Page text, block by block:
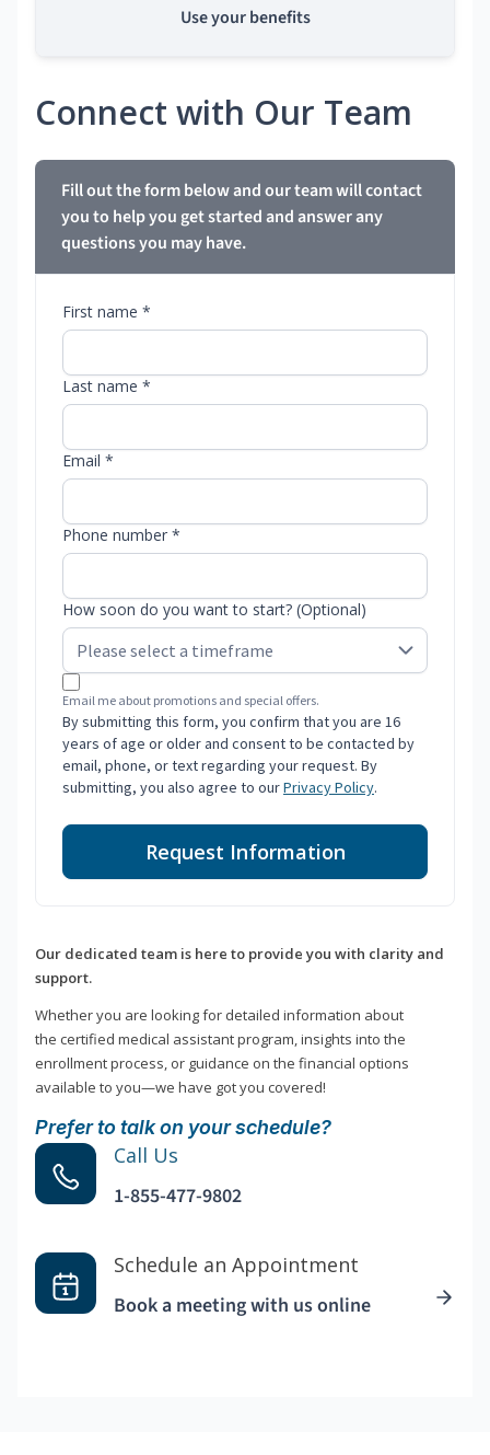
Use your benefits
Connect with Our Team
Fill out the form below and our team will contact
you to help you get started and answer any
questions you may have.
First name *
Last name *
Email *
Phone number *
How soon do you want to start? (Optional)
Email me about promotions and special offers.
By submitting this form, you confirm that you are 16
years of age or older and consent to be contacted by
email, phone, or text regarding your request. By
submitting, you also agree to ourPrivacy Policy.
Request Information
Our dedicated team is here to provide you with clarity and
support.
Whether you are looking for detailed information about
the certified medical assistant program, insights into the
enrollment process, or guidance on the financial options
available to you—we have got you covered!
Prefer to talk on your schedule?
Call Us
1-855-477-9802
Schedule an Appointment
Book a meeting with us online